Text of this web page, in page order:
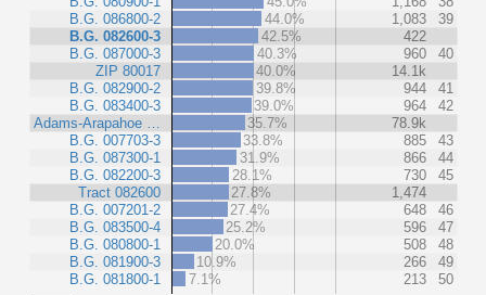
B.G. 086800-2
B.G. 082600-3
B.G. 087000-3
ZIP 80017
B.G. 082900-2
B.G. 083400-3
Adams-Arapahoe …
B.G. 007703-3
B.G. 087300-1
B.G. 082200-3
Tract 082600
B.G. 007201-2
B.G. 083500-4
B.G. 080800-1
B.G. 081900-3
B.G. 081800-1
44.0%
1,083
39
42.5%
422
40.3%
960
40
40.0%
14.1k
39.8%
944
41
39.0%
964
42
35.7%
78.9k
33.8%
885
43
31.9%
866
44
28.1%
730
45
27.8%
1,474
27.4%
648
46
25.2%
596
47
20.0%
508
48
10.9%
266
49
7.1%
213 50